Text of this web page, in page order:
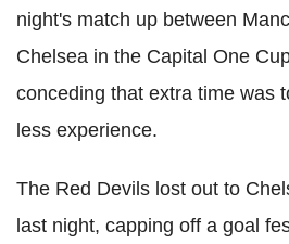
night's match up between
Chelsea in the Capital One
conceding that extra time was
less experience.
The Red Devils lost out to
last night, capping off a goal